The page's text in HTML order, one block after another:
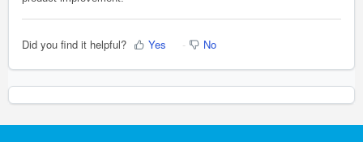
Did you find it helpful? Yes No